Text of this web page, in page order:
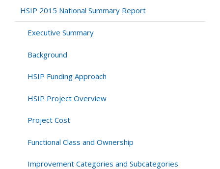
Detailed
Tables
Costs
HSIP 2015 National Summary Report
Executive Summary
Background
HSIP Funding Approach
HSIP Project Overview
Project Cost
Functional Class and Ownership
Improvement Categories and Subcategories